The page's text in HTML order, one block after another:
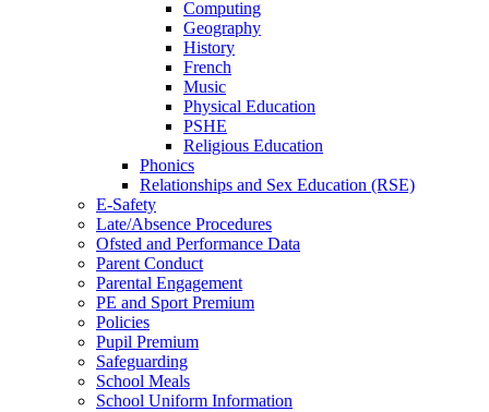
Computing
Geography
History
French
Music
Physical Education
PSHE
Religious Education
Phonics
Relationships and Sex Education (RSE)
E-Safety
Late/Absence Procedures
Ofsted and Performance Data
Parent Conduct
Parental Engagement
PE and Sport Premium
Policies
Pupil Premium
Safeguarding
School Meals
School Uniform Information